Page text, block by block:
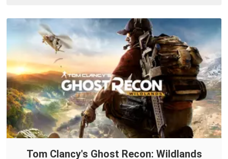
Tom Clancy's Ghost Recon: Wildlands